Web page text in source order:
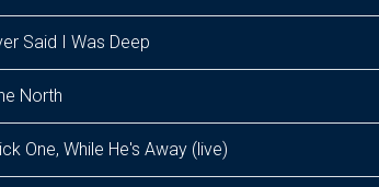
Said I Was Deep
North
One, While He's Away (live)